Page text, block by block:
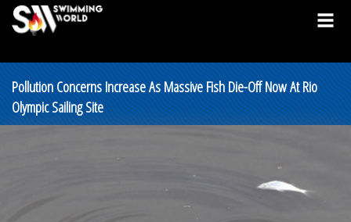
Pollution Concerns Increase As Massive Fish Die-Off Now At Rio
Olympic Sailing Site